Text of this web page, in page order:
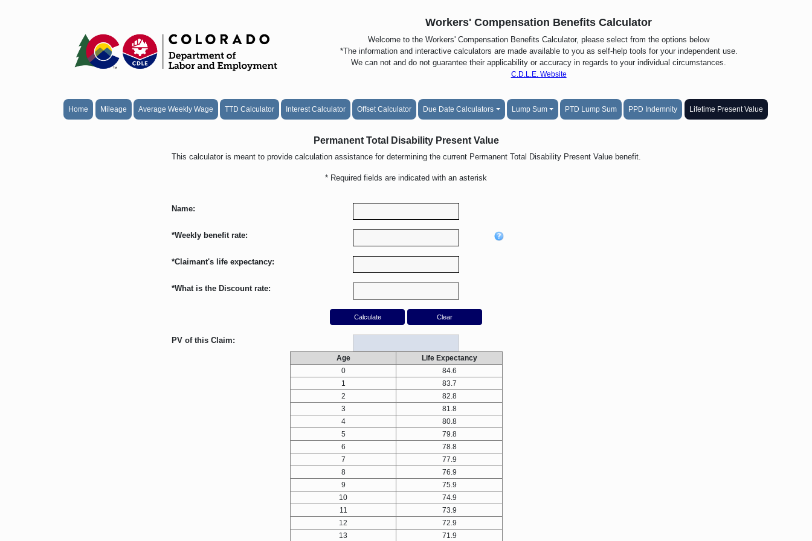
Workers' Compensation Benefits Calculator
Welcome to the Workers' Compensation Benefits Calculator, please select from the options below
*The information and interactive calculators are made available to you as self-help tools for your independent use.
We can not and do not guarantee their applicability or accuracy in regards to your individual circumstances.
C.D.L.E. Website
Home Mileage Average Weekly Wage TTD Calculator Interest Calculator Offset Calculator Due Date Calculators Lump Sum PTD Lump Sum PPD Indemnity Lifetime Present Value
Permanent Total Disability Present Value
This calculator is meant to provide calculation assistance for determining the current Permanent Total Disability Present Value benefit.
* Required fields are indicated with an asterisk
Name:
*Weekly benefit rate:
*Claimant's life expectancy:
*What is the Discount rate:
PV of this Claim:
Age
Life Expectancy
0
84.6
1
83.7
2
82.8
3
81.8
4
80.8
5
79.8
6
78.8
7
77.9
8
76.9
9
75.9
10
74.9
11
73.9
12
72.9
13
71.9